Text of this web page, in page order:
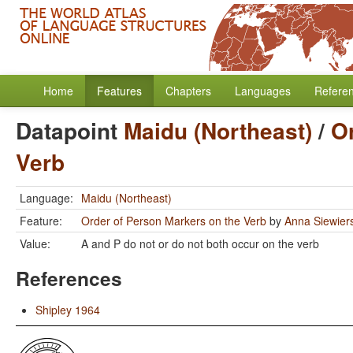
Home Features Chapters Languages
Datapoint Maidu (Northeast)/
Verb
Language: Maidu (Northeast)
Feature:
Order of Person Markers on the Verb by Anna
Value:
A and P do not or do not both occur on the verb
References
Shipley 1964